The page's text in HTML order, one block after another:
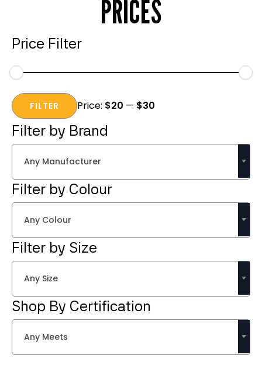
PRICES
Price Filter
Min
price
Max
priceFILTER Price: $20 — $30
Filter by Brand
Any Manufacturer
Filter by Colour
Any Colour
Filter by Size
Any Size
Shop By Certification
Any Meets